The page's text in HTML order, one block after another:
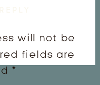
will not be
fields are
*